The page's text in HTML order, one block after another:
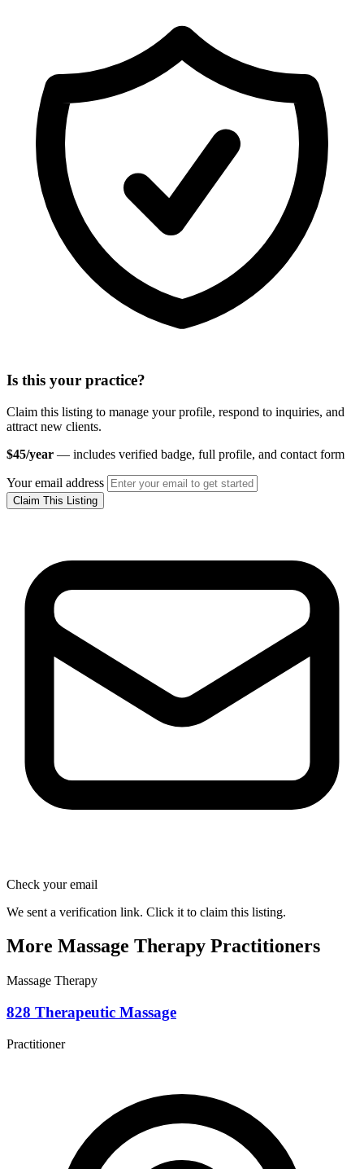
Is this your practice?
Claim this listing to manage your profile, respond to inquiries, and
attract new clients.
$45/year — includes verified badge, full profile, and contact form
Your email address
Claim This Listing
Check your email
We sent a verification link. Click it to claim this listing.
More Massage Therapy Practitioners
Massage Therapy
828 Therapeutic Massage
Practitioner